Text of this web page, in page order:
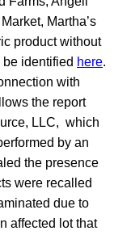
Martha’s
product without
identified here.
with
the report
LLC, which
by an
the presence
were recalled
due to
affected lot that